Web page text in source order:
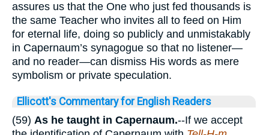
assures us that the One who just fed thousands is
the same Teacher who invites all to feed on Him
for eternal life, doing so publicly and unmistakably
in Capernaum’s synagogue so that no listener—
and no reader—can dismiss His words as mere
symbolism or private speculation.
Ellicott's Commentary for English Readers
(59) As he taught in Capernaum.--If we accept